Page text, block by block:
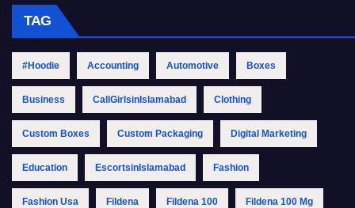
TAG
#Hoodie Accounting Automotive Boxes
Business CallGirlsinIslamabad Clothing
Custom Boxes Custom Packaging Digital Marketing
Education EscortsinIslamabad Fashion
Fashion Usa Fildena Fildena 100 Fildena 100 Mg